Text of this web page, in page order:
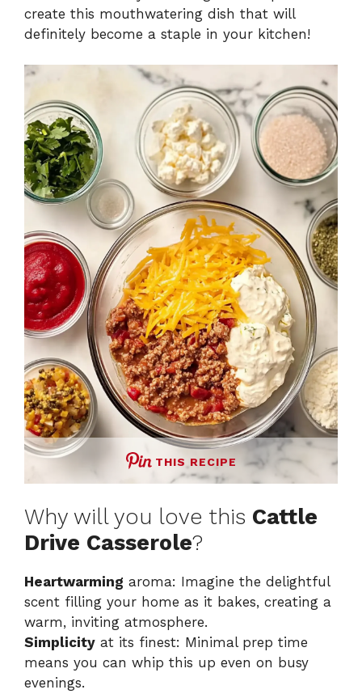
create this mouthwatering dish that will
definitely become a staple in your kitchen!
THIS RECIPE
Why will you love this Cattle
Drive Casserole?
Heartwarming aroma: Imagine the delightful
scent filling your home as it bakes, creating a
warm, inviting atmosphere.
Simplicity at its finest: Minimal prep time
means you can whip this up even on busy
evenings.